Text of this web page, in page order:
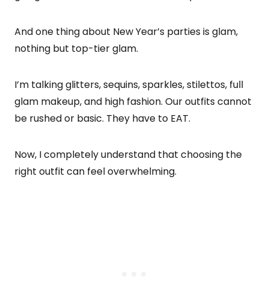
And one thing about New Year’s parties is glam,
nothing but top-tier glam.
I’m talking glitters, sequins, sparkles, stilettos, full
glam makeup, and high fashion. Our outfits cannot
be rushed or basic. They have to EAT.
Now, I completely understand that choosing the
right outfit can feel overwhelming.